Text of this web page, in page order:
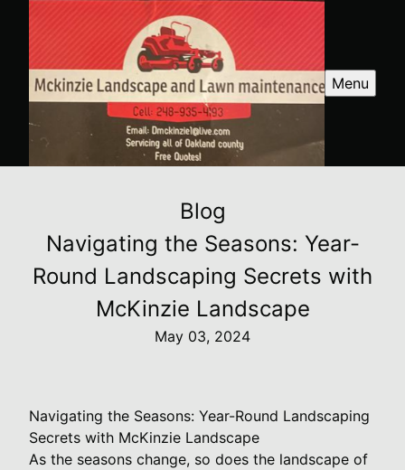
Menu
Blog
Navigating the Seasons: Year-
Round Landscaping Secrets with
McKinzie Landscape
May 03, 2024
Navigating the Seasons: Year-Round Landscaping
Secrets with McKinzie Landscape
As the seasons change, so does the landscape of